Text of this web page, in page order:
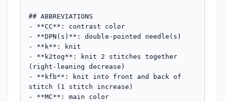
## ABBREVIATIONS
- **CC**: contrast color
- **DPN(s)**: double-pointed needle(s)
- **k**: knit
- **k2tog**: knit 2 stitches together
(right-leaning decrease)
- **kfb**: knit into front and back of
stitch (1 stitch increase)
- **MC**: main color